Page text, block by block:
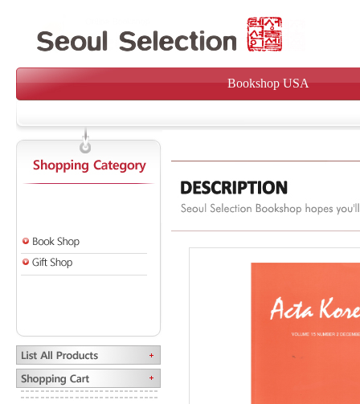
Bookshop USA